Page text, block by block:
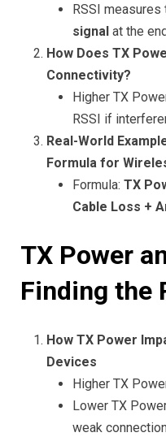
RSSI measures
signal at the
How Does TX
Connectivity?
Higher TX
RSSI if
Real-World
Formula for
Formula: TX
Cable Loss +
TX Power
Finding the
How TX Power
Devices
Higher TX
Lower TX
weak